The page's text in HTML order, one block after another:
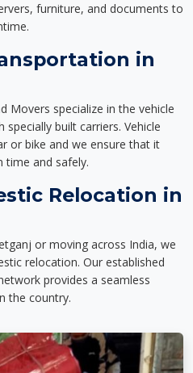
furniture, and documents to
in
Movers specialize in the vehicle
built carriers. Vehicle
or bike and we ensure that it
time and safely.
Relocation in
or moving across India, we
relocation. Our established
provides a seamless
the country.